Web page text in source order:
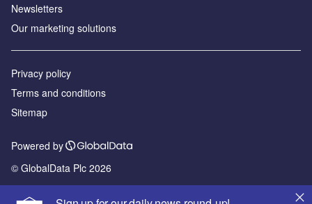
Newsletters
Our marketing solutions
Privacy policy
Terms and conditions
Sitemap
Powered by
© GlobalData Plc 2026